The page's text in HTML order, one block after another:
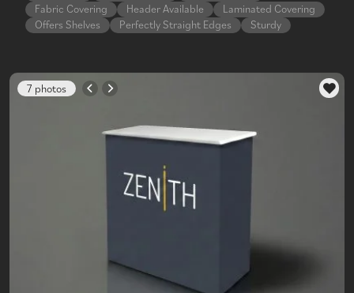
Fabric Covering
Header Available
Laminated Covering
Offers Shelves
Perfectly Straight Edges Sturdy
7 photos